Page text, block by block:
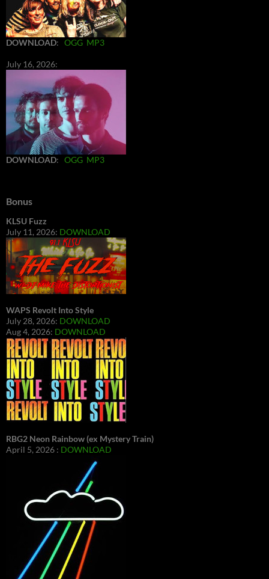
DOWNLOAD: OGG MP3
July 16, 2026:
DOWNLOAD: OGG MP3
Bonus
KLSU Fuzz
July 11, 2026: DOWNLOAD
WAPS Revolt Into Style
July 28, 2026: DOWNLOAD
Aug 4, 2026: DOWNLOAD
RBG2 Neon Rainbow (ex Mystery Train)
April 5, 2026 : DOWNLOAD